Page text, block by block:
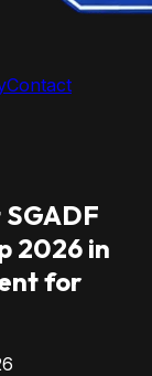
Contact
SGADF
2026 in
for